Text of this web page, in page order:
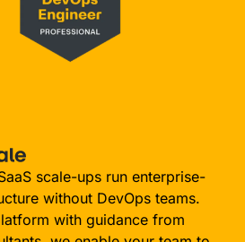
scale-ups run enterprise-
without DevOps teams.
with guidance from